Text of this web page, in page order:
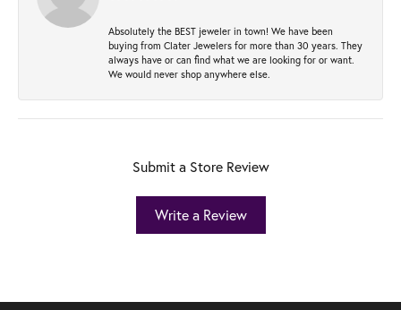
Absolutely the BEST jeweler in town! We have been
buying from Clater Jewelers for more than 30 years. They
always have or can find what we are looking for or want.
We would never shop anywhere else.
Submit a Store Review
Write a Review